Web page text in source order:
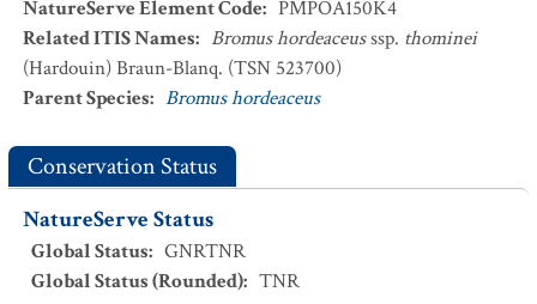
NatureServe Element Code: PMPOA150K4
Related ITIS Names: Bromus hordeaceusssp. thominei
(Hardouin) Braun-Blanq. (TSN 523700)
Parent Species: Bromus hordeaceus
Conservation Status
NatureServe Status
Global Status: GNRTNR
Global Status (Rounded): TNR